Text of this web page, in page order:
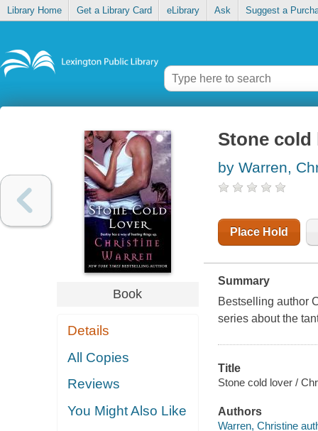
Library Home Get a Library Card eLibrary Ask Suggest a
Book
Details
All Copies
Reviews
You Might Also Like
Stone cold
by Warren,
Place Hold
Summary
Bestselling author
series about the
Title
Stone cold lover /
Authors
Warren, Christine